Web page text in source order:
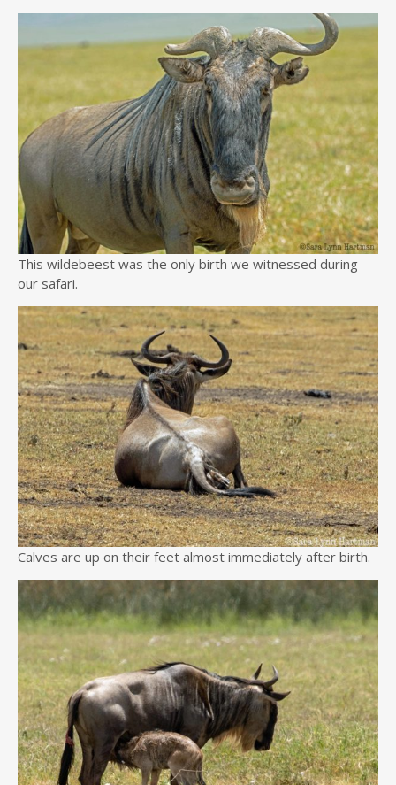
This wildebeest was the only birth we witnessed during
our safari.
Calves are up on their feet almost immediately after birth.